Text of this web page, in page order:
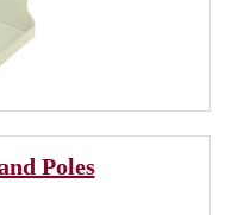
Poles